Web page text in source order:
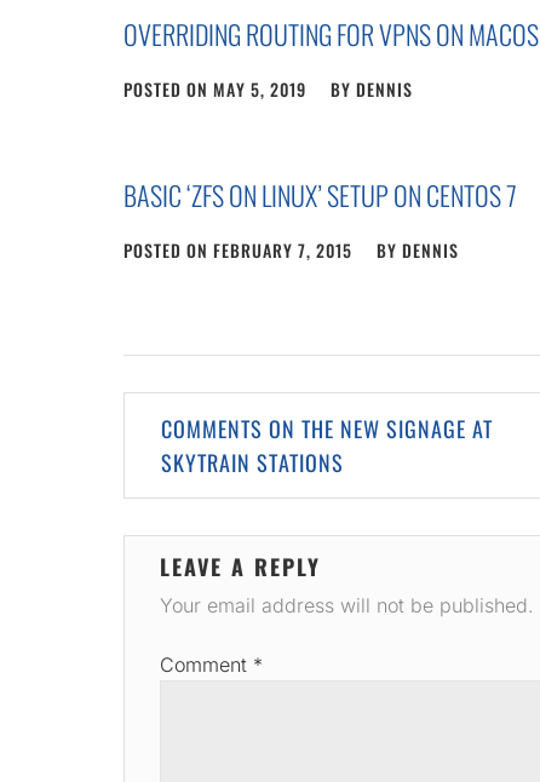
OVERRIDING ROUTING FOR VPNS ON MACOS
POSTED ON MAY 5, 2019 BY DENNIS
BASIC ‘ZFS ON LINUX’ SETUP ON CENTOS 7
POSTED ON FEBRUARY 7, 2015 BY DENNIS
Post
navigation
COMMENTS ON THE NEW SIGNAGE AT
SKYTRAIN STATIONS
LEAVE A REPLY
Your email address will not be published.
Comment *